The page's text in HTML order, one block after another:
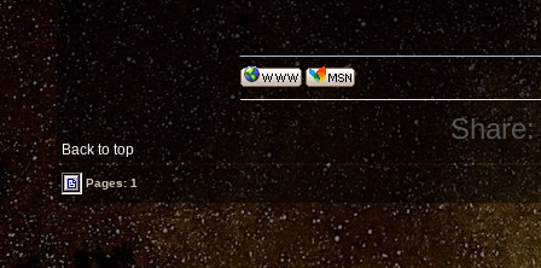
Back to top
Share:
Pages: 1